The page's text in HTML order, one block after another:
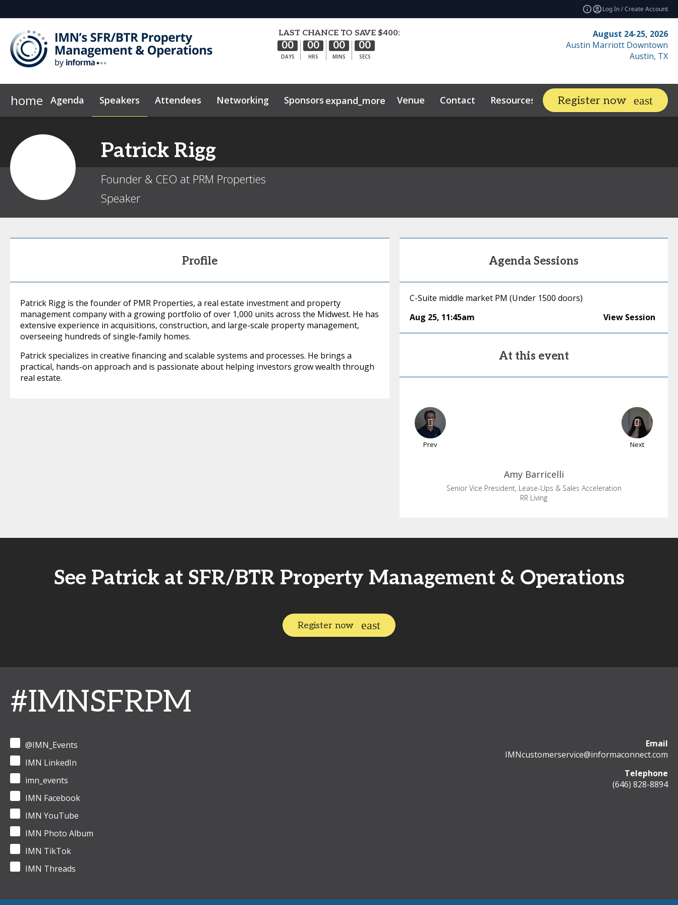
Log In / Create Account
LAST CHANCE TO SAVE $400:
00
DAYS
00
HRS
00
MINS
00
SECS
August 24-25, 2026
Austin Marriott Downtown
Austin, TX
home Agenda Speakers Attendees Networking Sponsors expand_more Venue Contact Resources expand_more Related Events
Register now
Patrick Rigg
Founder & CEO at PRM Properties
Speaker
Profile
Patrick Rigg is the founder of PMR Properties, a real estate investment and property
management company with a growing portfolio of over 1,000 units across the Midwest. He has
extensive experience in acquisitions, construction, and large-scale property management,
overseeing hundreds of single-family homes.
Patrick specializes in creative financing and scalable systems and processes. He brings a
practical, hands-on approach and is passionate about helping investors grow wealth through
real estate.
Agenda Sessions
C-Suite middle market PM (Under 1500 doors)
Aug 25, 11:45am View Session
At this event
Prev Next
Amy Barricelli
Senior Vice President, Lease-Ups & Sales Acceleration
RR Living
See Patrick at SFR/BTR Property Management & Operations
Register now
#IMNSFRPM
@IMN_Events
IMN LinkedIn
imn_events
IMN Facebook
IMN YouTube
IMN Photo Album
IMN TikTok
IMN Threads
Email
IMNcustomerservice@informaconnect.com
Telephone
(646) 828-8894